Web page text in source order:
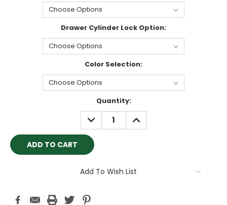
Drawer Cylinder Lock Option:
Color Selection:
Quantity:
DECREASE
QUANTITY:
INCREASE
QUANTITY:
Add To Wish List